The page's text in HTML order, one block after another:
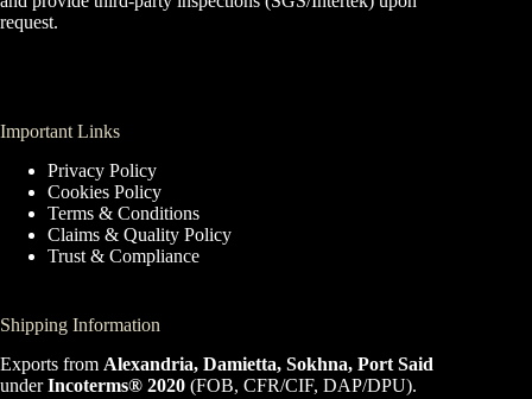
request.
Important Links
Privacy Policy
Cookies Policy
Terms & Conditions
Claims & Quality Policy
Trust & Compliance
Shipping Information
Exports from Alexandria, Damietta, Sokhna, Port Said
underIncoterms® 2020 (FOB, CFR/CIF, DAP/DPU).